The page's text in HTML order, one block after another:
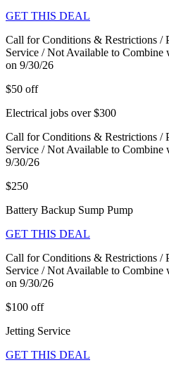
GET THIS DEAL
Call for Conditions & Restrictions /
Service / Not Available to
on 9/30/26
$50 off
Electrical jobs over $300
Call for Conditions & Restrictions /
Service / Not Available to Combine
9/30/26
$250
Battery Backup Sump Pump
GET THIS DEAL
Call for Conditions & Restrictions /
Service / Not Available to
on 9/30/26
$100 off
Jetting Service
GET THIS DEAL